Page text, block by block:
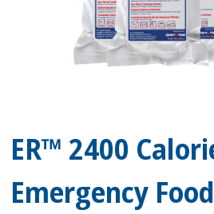
ER™ 2400
Emergency